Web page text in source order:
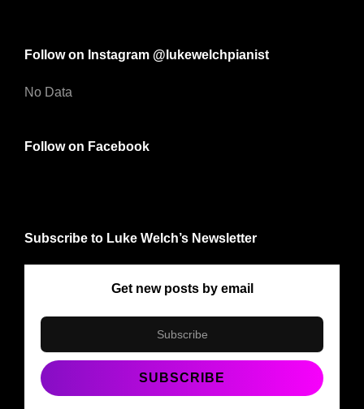
Follow on Instagram @lukewelchpianist
No Data
Follow on Facebook
Subscribe to Luke Welch’s Newsletter
Get new posts by email